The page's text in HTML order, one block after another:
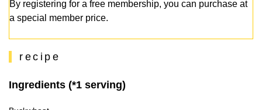
By registering for a free membership, you can purchase at
a special member price.
recipe
Ingredients (*1 serving)